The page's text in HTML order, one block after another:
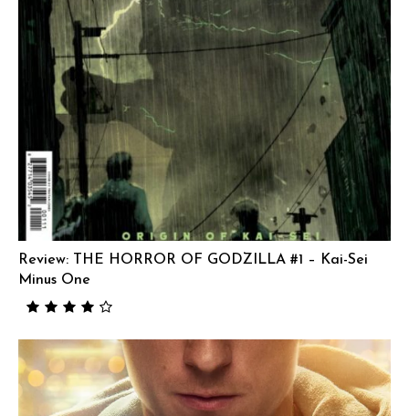
Review: THE HORROR OF GODZILLA #1 – Kai-Sei
Minus One